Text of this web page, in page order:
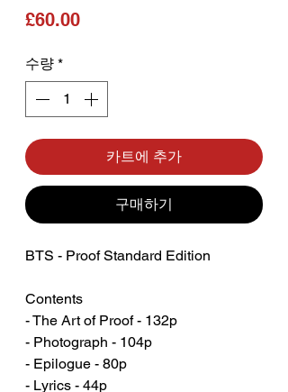
£60.00가격
수량 *
카트에 추가
구매하기
BTS - Proof Standard Edition
Contents
- The Art of Proof - 132p
- Photograph - 104p
- Epilogue - 80p
- Lyrics - 44p